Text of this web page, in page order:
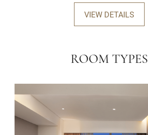
VIEW DETAILS
ROOM TYPES